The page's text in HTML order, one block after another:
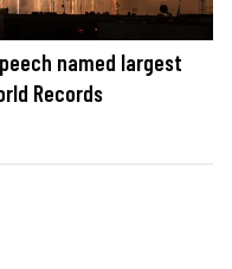
named largest
Records